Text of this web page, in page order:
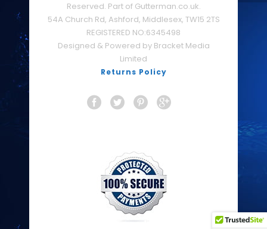
Reserved. Part of Gutterman.co.uk.
54A Church Rd, Ashford, Middlesex, TW15 2TS
REGISTERED NO:6345498
Designed & Powered by Bracket Media
Limited
Returns Policy